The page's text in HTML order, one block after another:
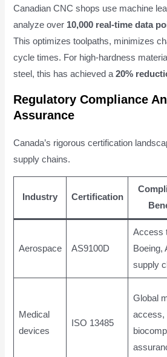
Canadian CNC shops use machine
analyze over 10,000 real-time data
This optimizes toolpaths, minimizes
cycle times. For high-hardness
steel, this has achieved a20%
Regulatory Compliance
Assurance
Canada’s rigorous certification
supply chains.
Industry Certification
Aerospace AS9100D
Access
Boeing,
supply
Medical
devices
ISO 13485
Global
access,